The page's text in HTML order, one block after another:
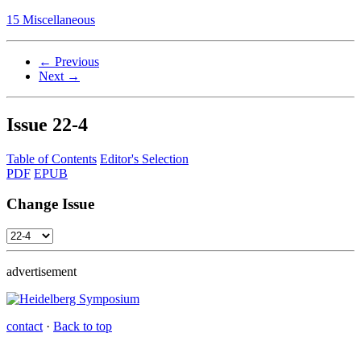
15 Miscellaneous
← Previous
Next →
Issue 22-4
Table of Contents Editor's Selection
PDF EPUB
Change Issue
advertisement
contact · Back to top